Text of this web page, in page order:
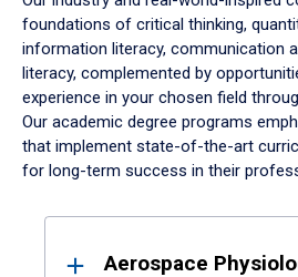
foundations of critical thinking,
information literacy, communication
literacy, complemented by
experience in your chosen field
Our academic degree programs
that implement state-of-the-art
for long-term success in their
ResultsAerospace